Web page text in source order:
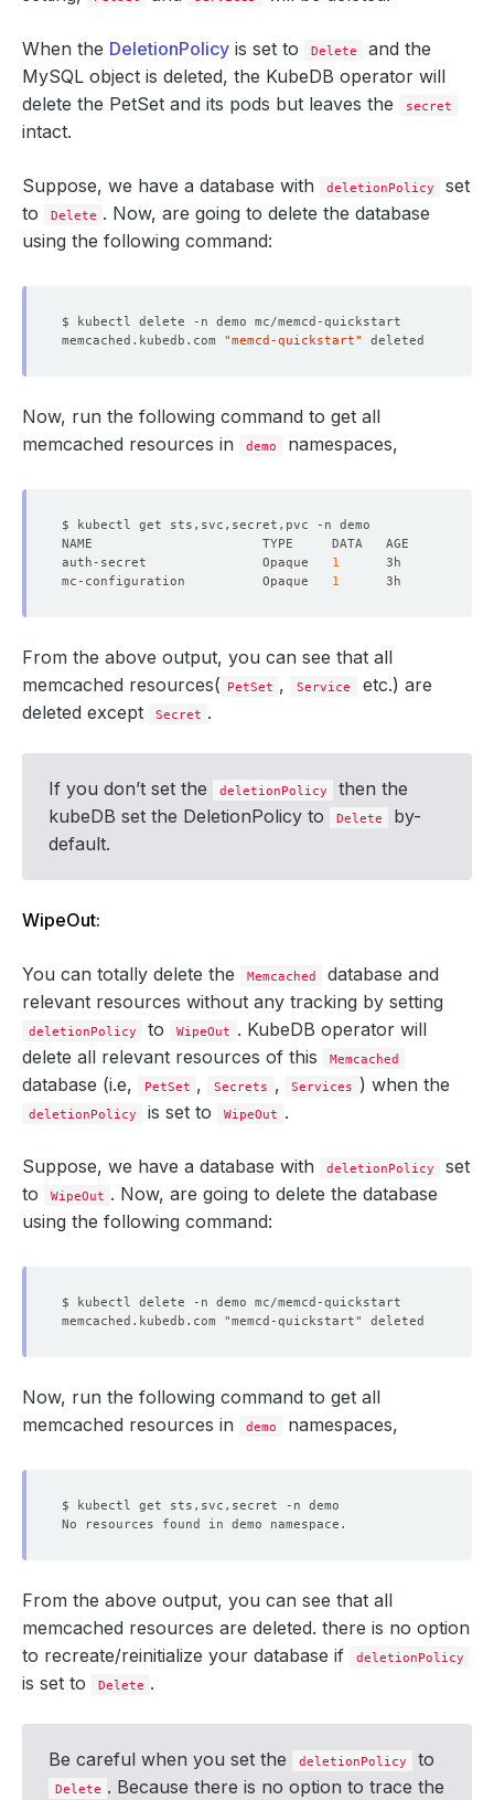
When the DeletionPolicy is set to Delete
and the
MySQL object is deleted, the KubeDB operator will
delete the PetSet and its pods but leaves the
secret
intact.
Suppose, we have a database with deletionPolicy
set
to
Delete . Now, are going to delete the database
using the following command:
memcached.kubedb.com "memcd-quickstart"
Now, run the following command to get all
memcached resources in
demo namespaces,
auth-secret               Opaque 1
mc-configuration          Opaque 1
From the above output, you can see that all
memcached resources( PetSet , Service
etc.) are
deleted except
Secret .
If you don’t set the deletionPolicy
then the
kubeDB set the DeletionPolicy to
Delete
by-
default.
WipeOut:
You can totally delete the Memcached
database and
relevant resources without any tracking by setting
deletionPolicy to WipeOut . KubeDB operator will
delete all relevant resources of this
Memcached
database (i.e, PetSet , Secrets , Services ) when the
deletionPolicy is set to WipeOut .
Suppose, we have a database with deletionPolicy
set
to
WipeOut . Now, are going to delete the database
using the following command:
$ kubectl delete -n demo mc/memcd-quickstart
memcached.kubedb.com "memcd-quickstart" deleted
Now, run the following command to get all
memcached resources in
demo namespaces,
From the above output, you can see that all
memcached resources are deleted. there is no option
to recreate/reinitialize your database if
deletionPolicy
is set to Delete .
Be careful when you set the deletionPolicy to
Delete . Because there is no option to trace the